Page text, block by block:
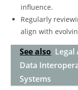
influence.
Regularly
align with
See also Legal
Data
Systems